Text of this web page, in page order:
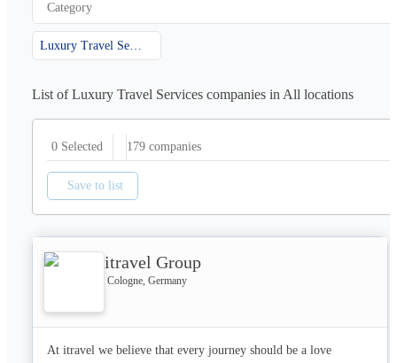
Category
List of Luxury Travel Services companies in All locations
0 Selected 179 companies
Save to list
itravel Group
Cologne, Germany
At itravel we believe that every journey should be a love